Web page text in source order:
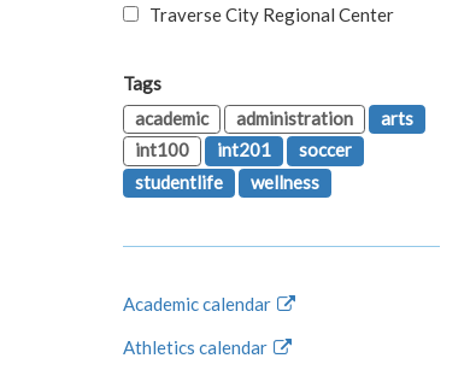
Traverse City Regional Center
Tags
academic
administration
arts
int100
int201
soccer
studentlife
wellness
Academic calendar
Athletics calendar